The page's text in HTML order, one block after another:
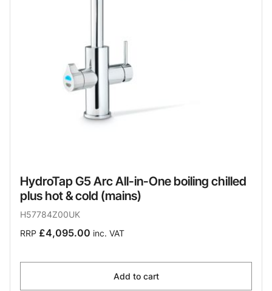
HydroTap G5 Arc All-in-One boiling chilled
plus hot & cold (mains)
H57784Z00UK
RRP £4,095.00 inc. VAT
Add to cart